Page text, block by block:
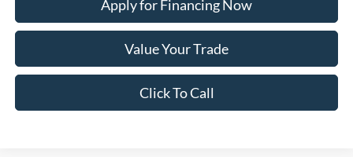
Apply for Financing Now
Value Your Trade
Click To Call